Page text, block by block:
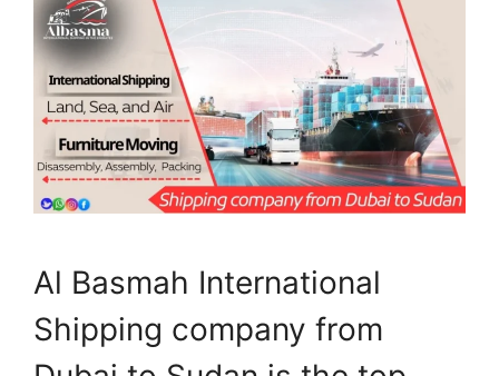
Al Basmah International
Shipping company from